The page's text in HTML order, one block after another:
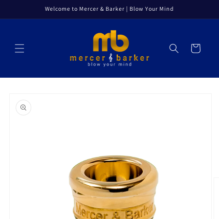
Welcome to Mercer & Barker | Blow Your Mind
Cart
product
information